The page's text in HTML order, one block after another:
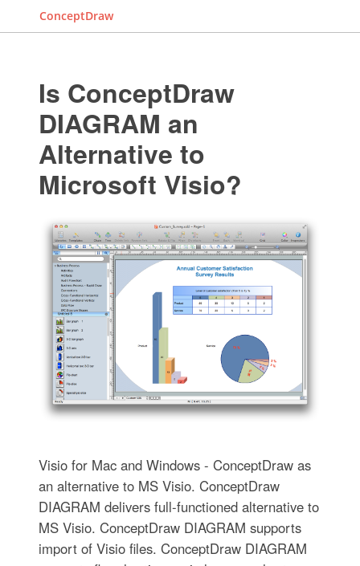
ConceptDraw
Is ConceptDraw
DIAGRAM an
Alternative to
Microsoft Visio?
Visio for Mac and Windows - ConceptDraw as
an alternative to MS Visio. ConceptDraw
DIAGRAM delivers full-functioned alternative to
MS Visio. ConceptDraw DIAGRAM supports
import of Visio files. ConceptDraw DIAGRAM